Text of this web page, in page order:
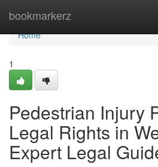
bookmarkerz
Home
Home
1
Pedestrian Injury
Legal Rights in
Expert Legal